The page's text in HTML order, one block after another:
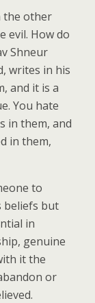
the other
evil. How do
Shneur
writes in his
and it is a
You hate
in them, and
in them,
to
beliefs but
in
genuine
it the
or